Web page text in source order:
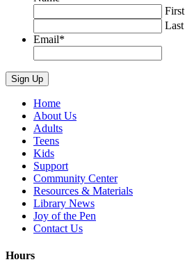
First
Last
Email*
Home
About Us
Adults
Teens
Kids
Support
Community Center
Resources & Materials
Library News
Joy of the Pen
Contact Us
Hours